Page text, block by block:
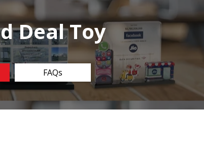
Deal Toy
FAQs